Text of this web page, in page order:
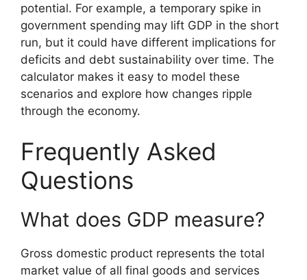
potential. For example, a temporary spike in
government spending may lift GDP in the short
run, but it could have different implications for
deficits and debt sustainability over time. The
calculator makes it easy to model these
scenarios and explore how changes ripple
through the economy.
Frequently Asked
Questions
What does GDP measure?
Gross domestic product represents the total
market value of all final goods and services